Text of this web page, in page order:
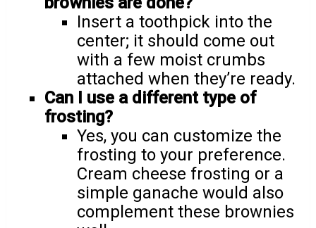
Insert a toothpick into the
center; it should come out
with a few moist crumbs
attached when they’re ready.
Can I use a different type of
frosting?
Yes, you can customize the
frosting to your preference.
Cream cheese frosting or a
simple ganache would also
complement these brownies